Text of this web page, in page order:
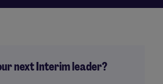
next Interim leader?